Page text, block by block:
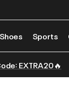
Shoes Sports
EXTRA20🔥